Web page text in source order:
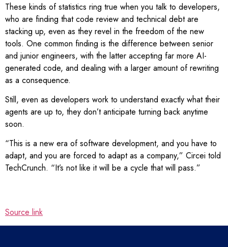
These kinds of statistics ring true when you talk to developers,
who are finding that code review and technical debt are
stacking up, even as they revel in the freedom of the new
tools. One common finding is the difference between senior
and junior engineers, with the latter accepting far more AI-
generated code, and dealing with a larger amount of rewriting
as a consequence.
Still, even as developers work to understand exactly what their
agents are up to, they don’t anticipate turning back anytime
soon.
“This is a new era of software development, and you have to
adapt, and you are forced to adapt as a company,” Circei told
TechCrunch. “It’s not like it will be a cycle that will pass.”
Source link